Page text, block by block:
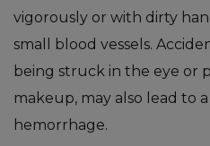
vigorously or with dirty
small blood vessels.
being struck in the eye or
makeup, may also lead to
hemorrhage.